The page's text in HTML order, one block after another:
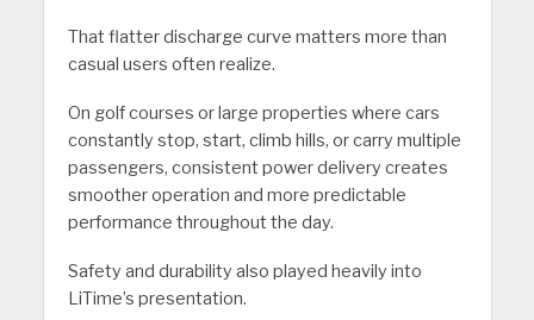
That flatter discharge curve matters more than
casual users often realize.
On golf courses or large properties where cars
constantly stop, start, climb hills, or carry multiple
passengers, consistent power delivery creates
smoother operation and more predictable
performance throughout the day.
Safety and durability also played heavily into
LiTime’s presentation.